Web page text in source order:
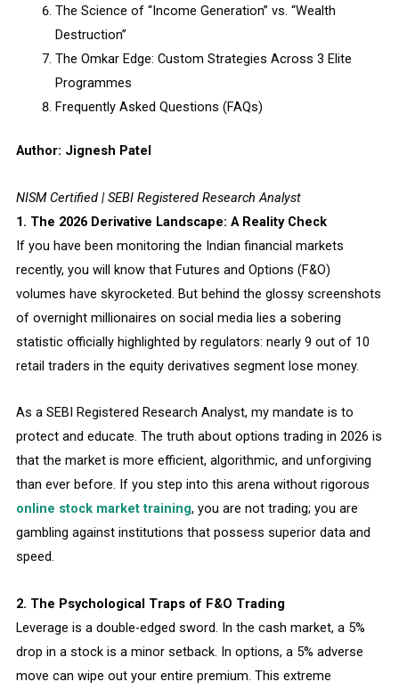
The Science of “Income Generation” vs. “Wealth
Destruction”
The Omkar Edge: Custom Strategies Across 3 Elite
Programmes
Frequently Asked Questions (FAQs)
Author: Jignesh Patel
NISM Certified | SEBI Registered Research Analyst
1. The 2026 Derivative Landscape: A Reality Check
If you have been monitoring the Indian financial markets
recently, you will know that Futures and Options (F&O)
volumes have skyrocketed. But behind the glossy screenshots
of overnight millionaires on social media lies a sobering
statistic officially highlighted by regulators: nearly 9 out of 10
retail traders in the equity derivatives segment lose money.
As a SEBI Registered Research Analyst, my mandate is to
protect and educate. The truth about options trading in 2026 is
that the market is more efficient, algorithmic, and unforgiving
than ever before. If you step into this arena without rigorous
online stock market training, you are not trading; you are
gambling against institutions that possess superior data and
speed.
2. The Psychological Traps of F&O Trading
Leverage is a double-edged sword. In the cash market, a 5%
drop in a stock is a minor setback. In options, a 5% adverse
move can wipe out your entire premium. This extreme